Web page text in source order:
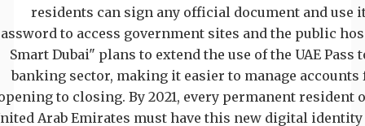
residents can sign any official document and use
to access government sites and the public
Smart Dubai" plans to extend the use of the UAE Pass
banking sector, making it easier to manage accounts
to closing. By 2021, every permanent resident
Arab Emirates must have this new digital identity